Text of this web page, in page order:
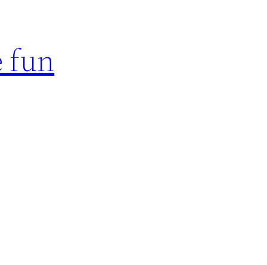
fun